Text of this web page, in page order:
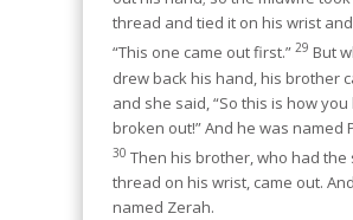
thread and tied it on his wrist
“This one came out first.” 29 But
drew back his hand, his brother
and she said, “So this is how you
broken out!” And he was named
30 Then his brother, who had the
thread on his wrist, came out.
named Zerah.